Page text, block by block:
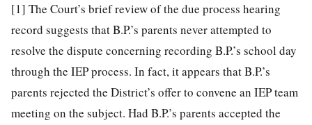
[1] The Court’s brief review of the due process hearing
record suggests that B.P.’s parents never attempted to
resolve the dispute concerning recording B.P.’s school day
through the IEP process. In fact, it appears that B.P.’s
parents rejected the District’s offer to convene an IEP team
meeting on the subject. Had B.P.’s parents accepted the